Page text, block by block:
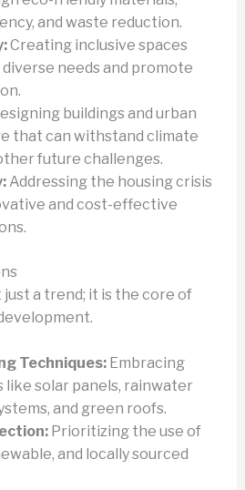
and waste reduction.
Creating inclusive spaces
needs and promote
buildings and urban
that can withstand climate
future challenges.
Addressing the housing crisis
and cost-effective
a trend; it is the core of
Techniques:Embracing
like solar panels, rainwater
and green roofs.
Prioritizing the use of
and locally sourced